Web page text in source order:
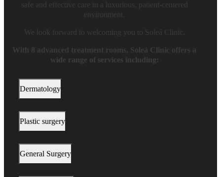
safe and effective care in a luxurious, patient-centered
environment.
We look forward to welcoming you to Soleá Clinic.
With 8 advanced treatment rooms, Soleá Clinic offers a
wide range of services including:
Dermatology
Plastic surgery
General Surgery